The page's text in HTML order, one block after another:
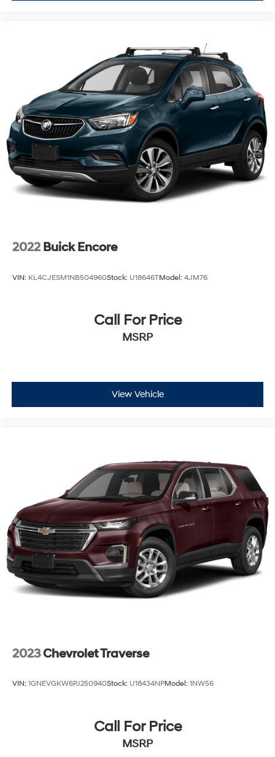
2022 Buick Encore
VIN: KL4CJESM1NB504960Stock: U18646TModel: 4JM76
Call For Price
MSRP
View Vehicle
2023Chevrolet Traverse
VIN: 1GNEVGKW6PJ250940Stock: U18434NPModel: 1NW56
Call For Price
MSRP